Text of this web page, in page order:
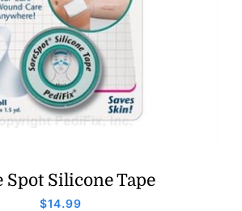
Spot Silicone Tape
$14.99